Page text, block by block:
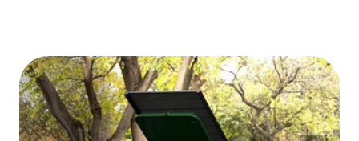
harsh sun, rain or snow. Built-in ventilation keeps odors
under control, while the lockable design (with the addition
of a padlock) gives you peace of mind that your bins are
secure. Our garbage bin storage solutions also feature